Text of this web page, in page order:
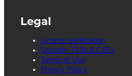
Legal
License Verification
Security TSRs & CVEs
Terms of Use
Privacy Policy